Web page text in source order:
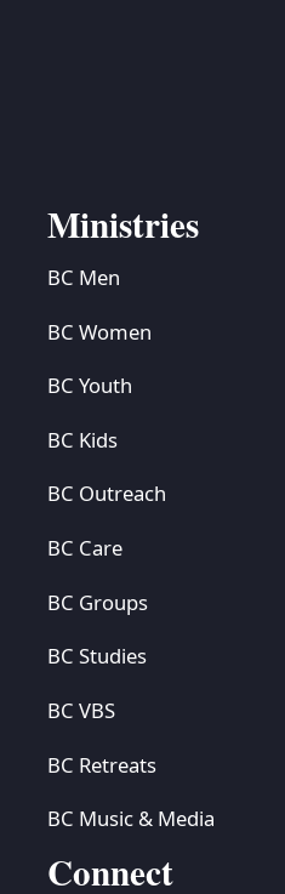
Ministries
BC Men
BC Women
BC Youth
BC Kids
BC Outreach
BC Care
BC Groups
BC Studies
BC VBS
BC Retreats
BC Music & Media
Connect